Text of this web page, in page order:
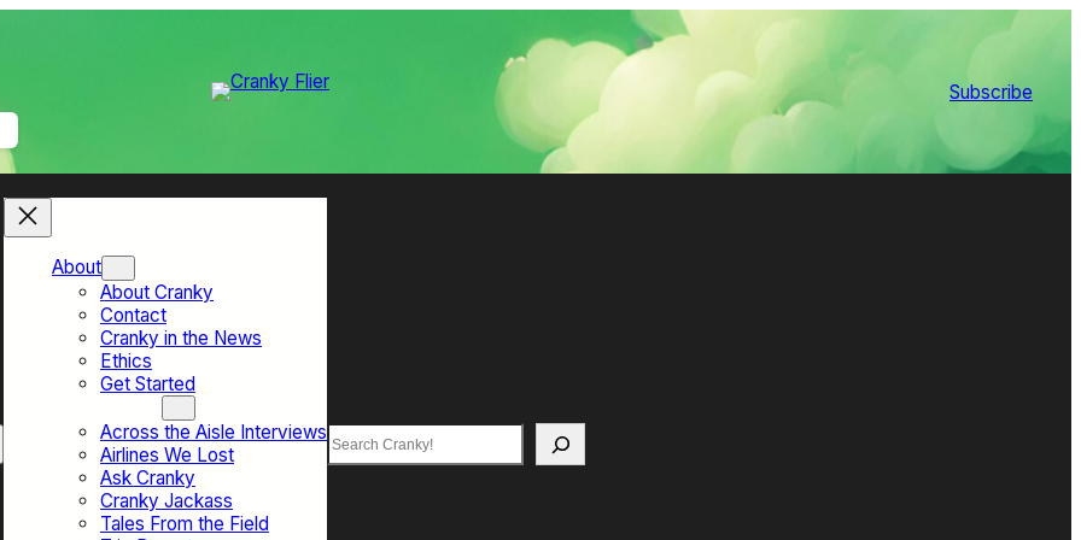
Subscribe
About
About Cranky
Contact
Cranky in the News
Ethics
Get Started
Across the Aisle Interviews
Airlines We Lost
Ask Cranky
Cranky Jackass
Tales From the Field
Search